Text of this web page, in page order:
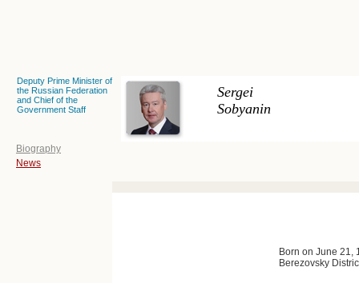
Deputy Prime Minister of
the Russian Federation
and Chief of the
Government Staff
Sergei
Sobyanin
Biography
News
Born on June 21,
Berezovsky